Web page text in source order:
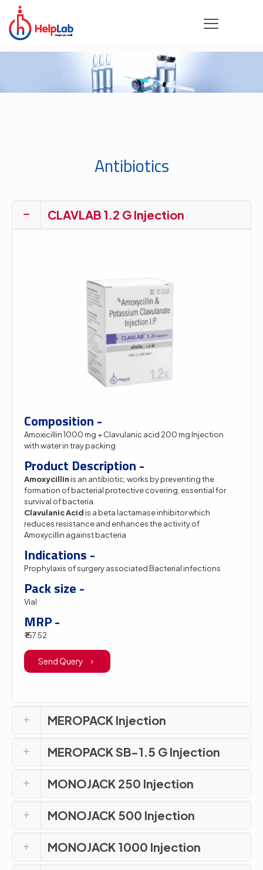
Antibiotics
CLAVLAB 1.2 G Injection
Composition -
Amoxicillin 1000 mg + Clavulanic acid 200 mg Injection
with water in tray packing
Product Description -
Amoxycillin is an antibiotic, works by preventing the
formation of bacterial protective covering, essential for
survival of bacteria.
Clavulanic Acid is a beta lactamase inhibitor which
reduces resistance and enhances the activity of
Amoxycillin against bacteria
Indications -
Prophylaxis of surgery associated Bacterial infections
Pack size -
Vial
MRP -
₹ 157.52
Send Query
MEROPACK Injection
MEROPACK SB-1.5 G Injection
MONOJACK 250 Injection
MONOJACK 500 Injection
MONOJACK 1000 Injection